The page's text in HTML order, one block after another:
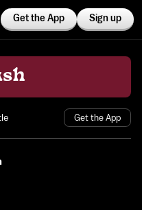
Get the App Sign up
Get the App